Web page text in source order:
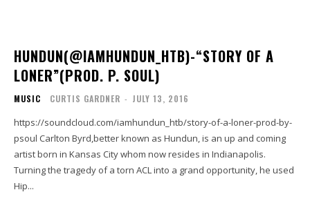
HUNDUN(@IAMHUNDUN_HTB)-“STORY OF A
LONER”(PROD. P. SOUL)
MUSIC CURTIS GARDNER - JULY 13, 2016
https://soundcloud.com/iamhundun_htb/story-of-a-loner-prod-by-
psoul Carlton Byrd,better known as Hundun, is an up and coming
artist born in Kansas City whom now resides in Indianapolis.
Turning the tragedy of a torn ACL into a grand opportunity, he used
Hip...